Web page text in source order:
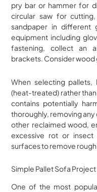
pry bar or hammer for
circular saw for
sandpaper in different
equipment including
fastening, collect an
brackets. Consider
When selecting pallets,
(heat-treated) rather
contains potentially
thoroughly, removing any
other reclaimed wood,
excessive rot or insect
surfaces to remove
Simple Pallet Sofa Project
One of the most